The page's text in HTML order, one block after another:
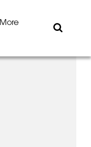
More